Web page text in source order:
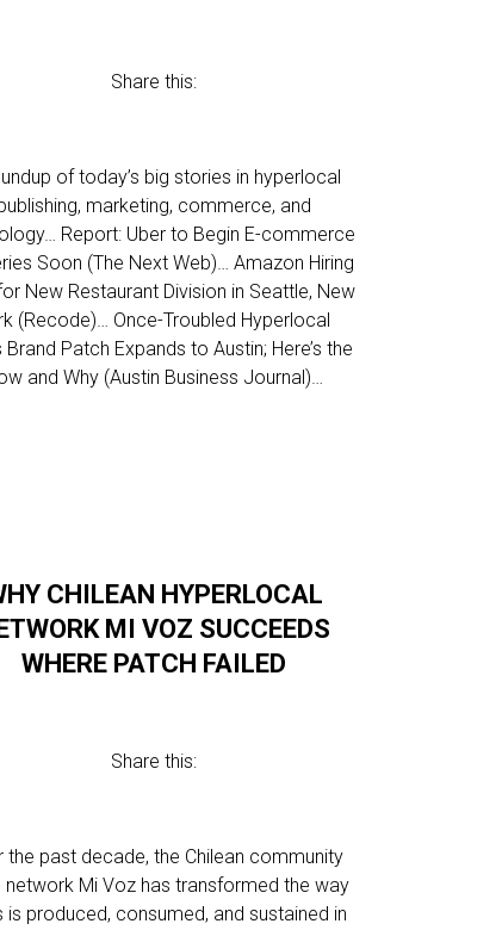
Share this:
of today’s big stories in hyperlocal
marketing, commerce, and
Report: Uber to Begin E-commerce
Soon (The Next Web)… Amazon Hiring
New Restaurant Division in Seattle, New
(Recode)… Once-Troubled Hyperlocal
Brand Patch Expands to Austin; Here’s the
and Why (Austin Business Journal)…
CHILEAN HYPERLOCAL
MI VOZ SUCCEEDS
WHERE PATCH FAILED
Share this:
the past decade, the Chilean community
network Mi Voz has transformed the way
is produced, consumed, and sustained in